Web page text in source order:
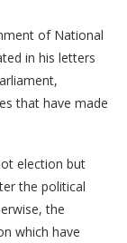
of National
in his letters
that have made
election but
the political
the
which have